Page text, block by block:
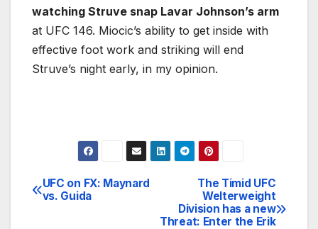
watching Struve snap Lavar Johnson’s arm
at UFC 146. Miocic’s ability to get inside with
effective foot work and striking will end
Struve’s night early, in my opinion.
Post
The Timid UFC
Welterweight
Division has a new
Threat: Enter the Erik
UFC on FX: Maynard
vs. Guida